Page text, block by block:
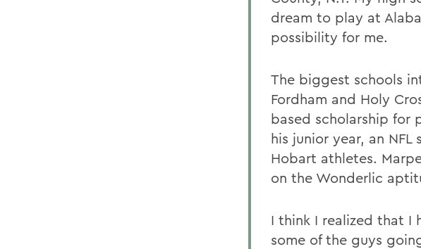
dream to play at
possibility for me.
The biggest schools
Fordham and Holy
based scholarship for
his junior year, an
Hobart athletes.
on the Wonderlic
I think I realized that I
some of the guys